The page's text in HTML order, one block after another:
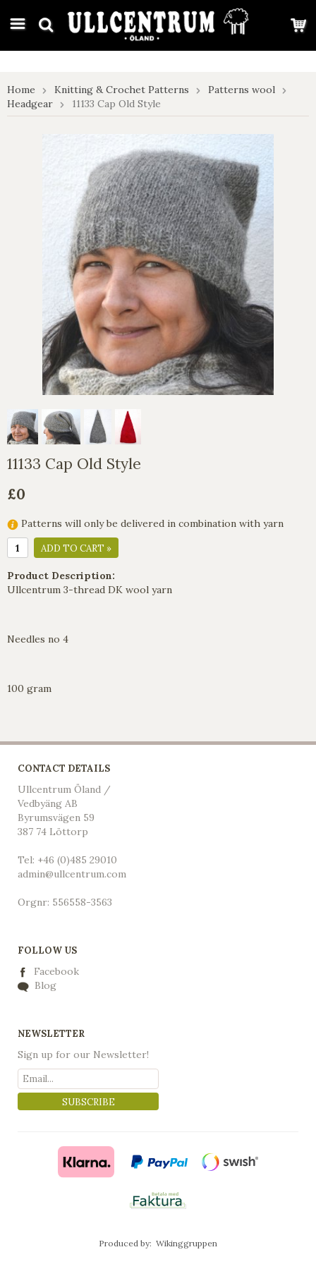
google-site-verification: google7e4b1026db5d9f32.html
Home Knitting & Crochet Patterns
Patterns wool
Headgear
11133 Cap Old Style
11133 Cap Old Style
£0
Patterns will only be delivered in combination with yarn
ADD TO CART »
Product Description:
Ullcentrum 3-thread DK wool yarn
Needles no 4
100 gram
CONTACT DETAILS
Ullcentrum Öland /
Vedbyäng AB
Byrumsvägen 59
387 74 Löttorp
Tel: +46 (0)485 29010
admin@ullcentrum.com
Orgnr: 556558-3563
FOLLOW US
Facebook
Blog
NEWSLETTER
Sign up for our Newsletter!
SUBSCRIBE
Produced by: Wikinggruppen